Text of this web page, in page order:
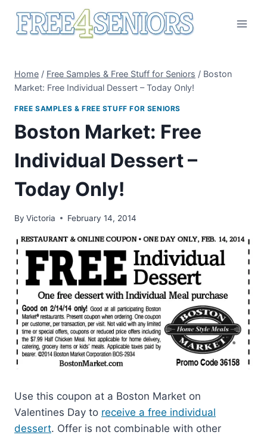
Home / Free Samples & Free Stuff for Seniors / Boston
Market: Free Individual Dessert – Today Only!
FREE SAMPLES & FREE STUFF FOR SENIORS
Boston Market: Free
Individual Dessert –
Today Only!
By Victoria February 14, 2014
Use this coupon at a Boston Market on
Valentines Day to receive a free individual
dessert. Offer is not combinable with other